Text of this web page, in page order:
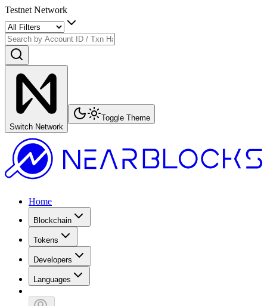
Testnet Network
Switch Network
Toggle Theme
Home
Blockchain
Tokens
Developers
Languages